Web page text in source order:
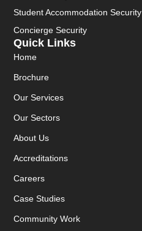
Quick Links
Home
Brochure
Our Services
Our Sectors
About Us
Accreditations
Careers
Case Studies
Community Work
Student Accommodation Security
Concierge Security